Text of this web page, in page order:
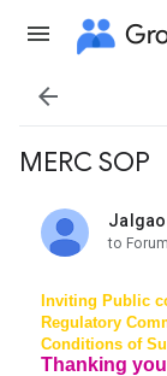

MERC SOP
unread,
to
Inviting Public
Regulatory
Conditions of
Thanking